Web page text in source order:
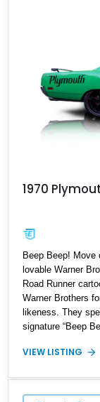
1970
Beep Beep! Move
lovable Warner
Road Runner
Warner Brothers
likeness. They
signature “Beep
Runner was a
most loved
1970 Plymouth
Pennsylvania.
VIEW LISTING